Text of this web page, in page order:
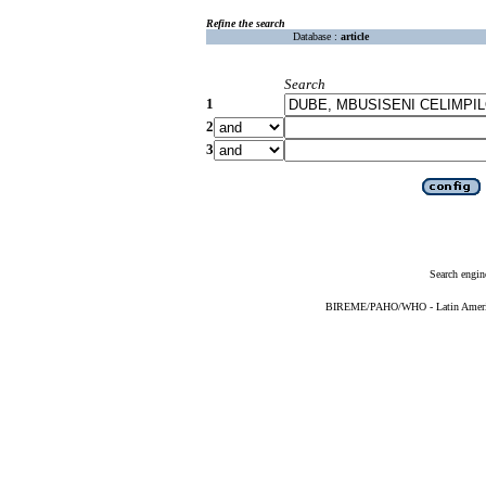
Refine the search
Database : article
Search
1
2
3
Search
BIREME/PAHO/WHO - Latin